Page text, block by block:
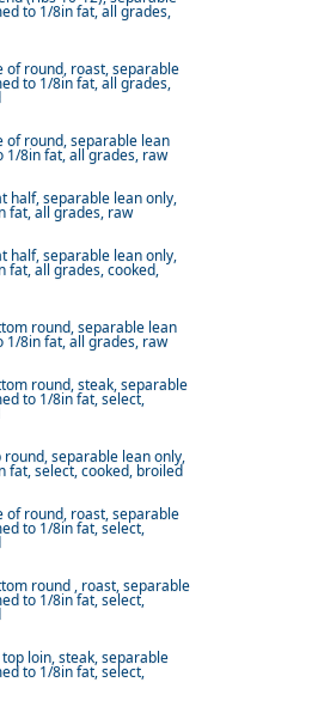
to 1/8in fat, all grades,
of round, roast, separable
to 1/8in fat, all grades,
of round, separable lean
1/8in fat, all grades, raw
half, separable lean only,
fat, all grades, raw
half, separable lean only,
fat, all grades, cooked,
round, separable lean
1/8in fat, all grades, raw
round, steak, separable
to 1/8in fat, select,
round, separable lean only,
fat, select, cooked, broiled
of round, roast, separable
to 1/8in fat, select,
round , roast, separable
to 1/8in fat, select,
loin, steak, separable
to 1/8in fat, select,